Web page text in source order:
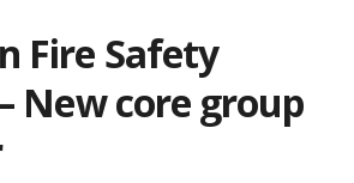
Fire Safety
New core group